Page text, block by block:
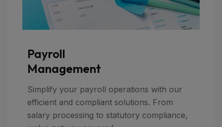
Payroll
Management
Simplify your payroll operations with our
efficient and compliant solutions. From
salary processing to statutory compliance,